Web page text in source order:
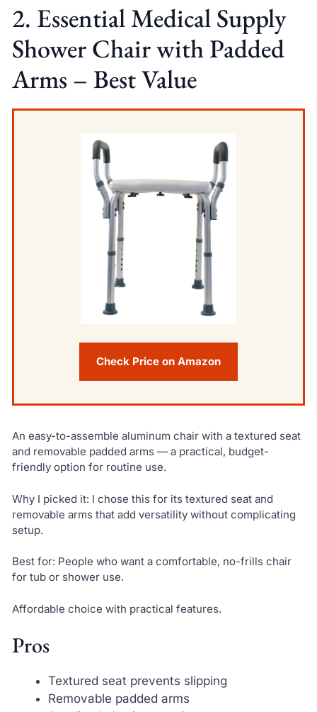
2. Essential Medical Supply
Shower Chair with Padded
Arms – Best Value
Check Price on Amazon
An easy-to-assemble aluminum chair with a textured seat
and removable padded arms — a practical, budget-
friendly option for routine use.
Why I picked it: I chose this for its textured seat and
removable arms that add versatility without complicating
setup.
Best for: People who want a comfortable, no-frills chair
for tub or shower use.
Affordable choice with practical features.
Pros
Textured seat prevents slipping
Removable padded arms